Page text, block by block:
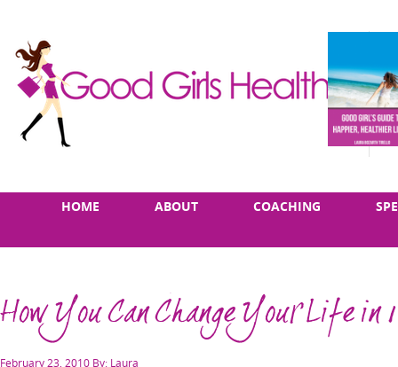
HOME ABOUT COACHING
How You Can Change Your Life in
Posted
February 23, 2010 By: Laura